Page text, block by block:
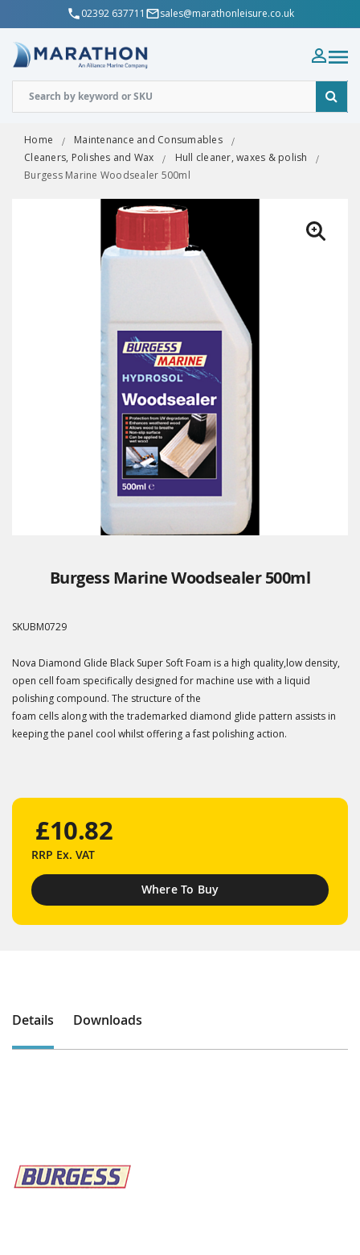
02392 637711 sales@marathonleisure.co.uk
Home
Maintenance and Consumables
Cleaners, Polishes and Wax
Hull cleaner, waxes & polish
Burgess Marine Woodsealer 500ml
Burgess Marine Woodsealer 500ml
SKUBM0729
Nova Diamond Glide Black Super Soft Foam is a high quality,low density,
open cell foam specifically designed for machine use with a liquid
polishing compound. The structure of the
foam cells along with the trademarked diamond glide pattern assists in
keeping the panel cool whilst offering a fast polishing action.
£10.82
RRP Ex. VAT
Where To Buy
Details Downloads